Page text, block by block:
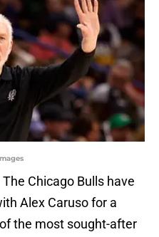
Chicago Bulls have
Alex Caruso for a
the most sought-after